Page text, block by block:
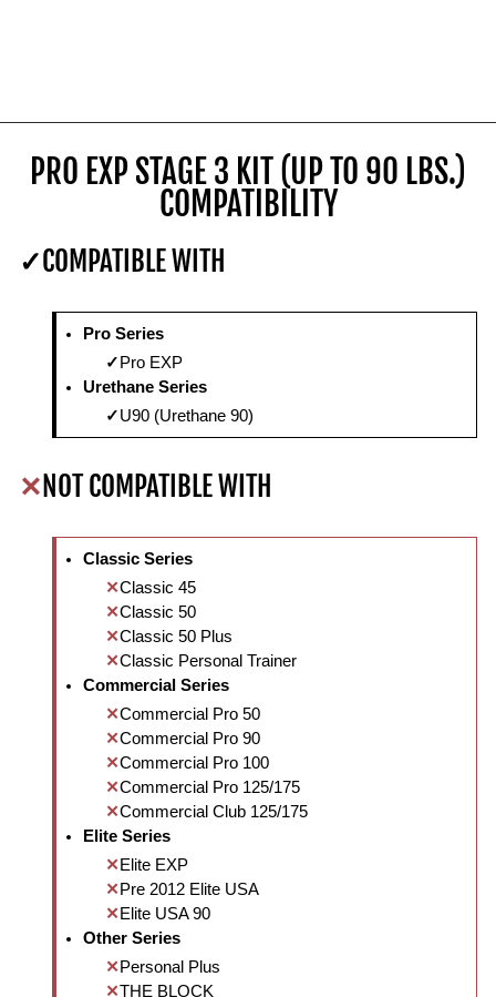
PRO EXP STAGE 3 KIT (UP TO 90 LBS.)
COMPATIBILITY
COMPATIBLE WITH
Pro Series
Pro EXP
Urethane Series
U90 (Urethane 90)
NOT COMPATIBLE WITH
Classic Series
Classic 45
Classic 50
Classic 50 Plus
Classic Personal Trainer
Commercial Series
Commercial Pro 50
Commercial Pro 90
Commercial Pro 100
Commercial Pro 125/175
Commercial Club 125/175
Elite Series
Elite EXP
Pre 2012 Elite USA
Elite USA 90
Other Series
Personal Plus
THE BLOCK